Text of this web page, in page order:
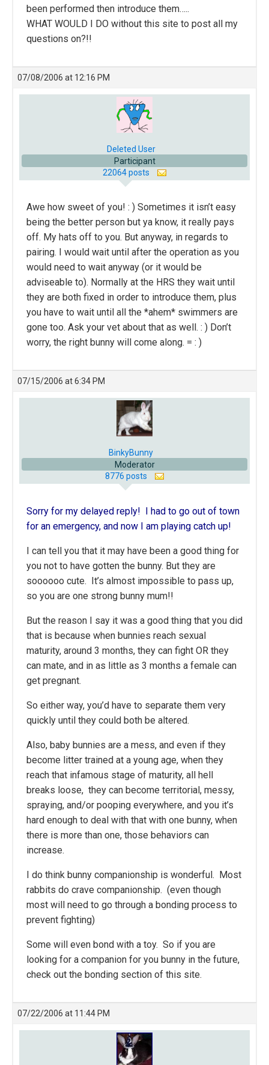
been performed then introduce them…..
WHAT WOULD I DO without this site to post all my
questions on?!!
07/08/2006 at 12:16 PM
Deleted User
Participant
22064 posts
Awe how sweet of you! : ) Sometimes it isn’t easy
being the better person but ya know, it really pays
off. My hats off to you. But anyway, in regards to
pairing. I would wait until after the operation as you
would need to wait anyway (or it would be
adviseable to). Normally at the HRS they wait until
they are both fixed in order to introduce them, plus
you have to wait until all the *ahem* swimmers are
gone too. Ask your vet about that as well. : ) Don’t
worry, the right bunny will come along. = : )
07/15/2006 at 6:34 PM
BinkyBunny
Moderator
8776 posts
Sorry for my delayed reply! I had to go out of town
for an emergency, and now I am playing catch up!
I can tell you that it may have been a good thing for
you not to have gotten the bunny. But they are
soooooo cute. It’s almost impossible to pass up,
so you are one strong bunny mum!!
But the reason I say it was a good thing that you did
that is because when bunnies reach sexual
maturity, around 3 months, they can fight OR they
can mate, and in as little as 3 months a female can
get pregnant.
So either way, you’d have to separate them very
quickly until they could both be altered.
Also, baby bunnies are a mess, and even if they
become litter trained at a young age, when they
reach that infamous stage of maturity, all hell
breaks loose, they can become territorial, messy,
spraying, and/or pooping everywhere, and you it’s
hard enough to deal with that with one bunny, when
there is more than one, those behaviors can
increase.
I do think bunny companionship is wonderful. Most
rabbits do crave companionship. (even though
most will need to go through a bonding process to
prevent fighting)
Some will even bond with a toy. So if you are
looking for a companion for you bunny in the future,
check out the bonding section of this site.
07/22/2006 at 11:44 PM